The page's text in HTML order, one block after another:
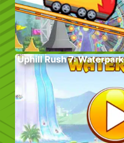
Uphill Rush 7: Waterpark